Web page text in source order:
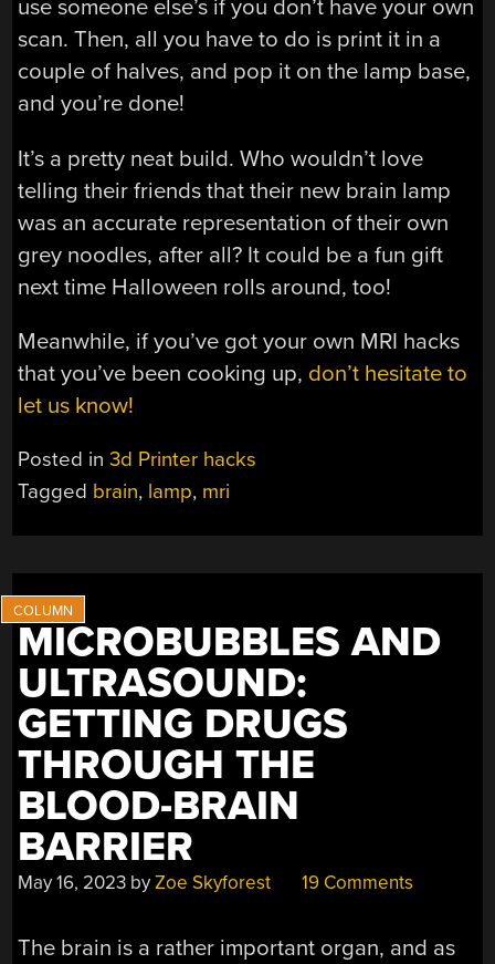
use someone else’s if you don’t have your own
scan. Then, all you have to do is print it in a
couple of halves, and pop it on the lamp base,
and you’re done!
It’s a pretty neat build. Who wouldn’t love
telling their friends that their new brain lamp
was an accurate representation of their own
grey noodles, after all? It could be a fun gift
next time Halloween rolls around, too!
Meanwhile, if you’ve got your own MRI hacks
that you’ve been cooking up, don’t hesitate to
let us know!
Posted in3d Printer hacks
Tagged brain, lamp, mri
MICROBUBBLES AND
ULTRASOUND:
GETTING DRUGS
THROUGH THE
BLOOD-BRAIN
BARRIER
May 16, 2023 byZoe Skyforest 19 Comments
The brain is a rather important organ, and as